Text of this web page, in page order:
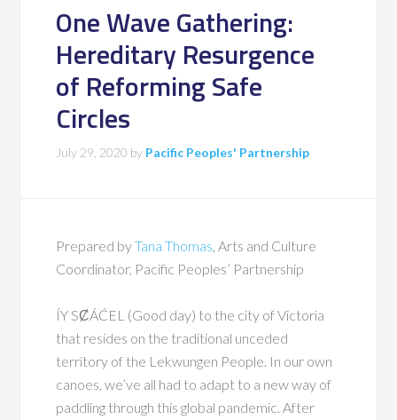
One Wave Gathering:
Hereditary Resurgence
of Reforming Safe
Circles
July 29, 2020 by Pacific Peoples' Partnership
Prepared byTana Thomas , Arts and Culture
Coordinator, Pacific Peoples’ Partnership
ÍY SȻÁĆEL (Good day) to the city of Victoria
that resides on the traditional unceded
territory of the Lekwungen People. In our own
canoes, we’ve all had to adapt to a new way of
paddling through this global pandemic. After